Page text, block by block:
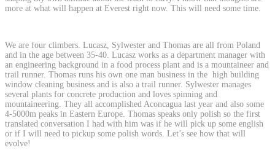
more at what will happen at Everest right now. This will need some time.
We are four climbers. Lucasz, Sylwester and Thomas are all from Poland
and in the age between 35-40. Lucasz works as a department manager with
an engineering background in a food process plant and is a mountaineer and
trail runner. Thomas runs his own one man business in the high building
window cleaning business and is also a trail runner. Sylwester manages
several plants for concrete production and loves spinning and
mountaineering. They all accomplished Aconcagua last year and also some
4-5000m peaks in Eastern Europe. Thomas speaks only polish so the first
translated conversation I had with him was if he will pick up some english
or if I will need to pickup some polish words. Let’s see how that will
evolve!